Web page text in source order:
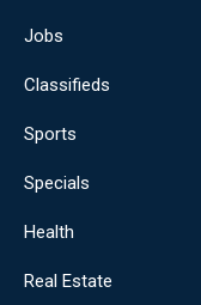
Jobs
Classifieds
Sports
Specials
Health
Real Estate